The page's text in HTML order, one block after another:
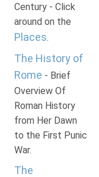
Century - Click
around on the
Places.
The History of
Rome - Brief
Overview Of
Roman History
from Her Dawn
to the First Punic
War.
The